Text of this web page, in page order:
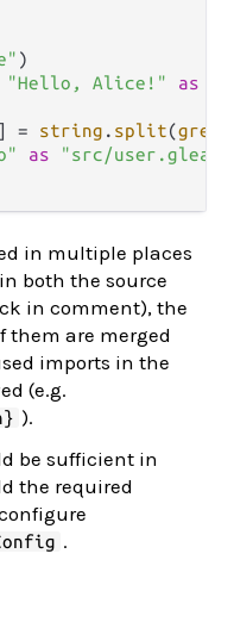
)
"Hello, Alice!" as
] = string . split(greet
as
"src/
in multiple places
both the source
in comment), the
them are merged
imports in the
(e.g.
).
be sufficient in
the required
.